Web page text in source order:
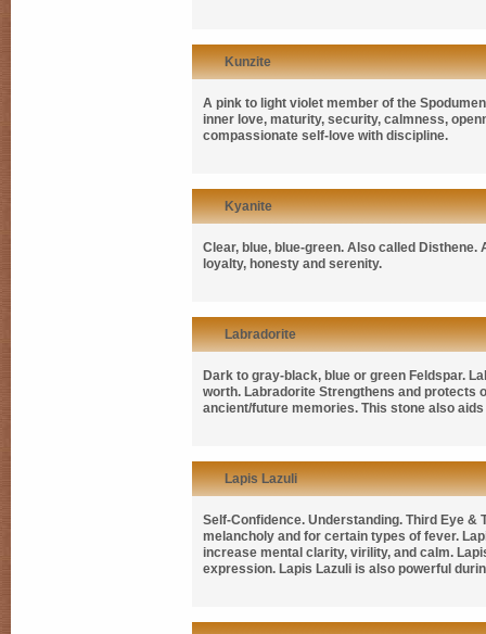
Kunzite
A pink to light violet member of the
inner love, maturity, security, calmness,
compassionate self-love with discipline.
Kyanite
Clear, blue, blue-green. Also called Disthene.
loyalty, honesty and serenity.
Labradorite
Dark to gray-black, blue or green Feldspar.
worth. Labradorite Strengthens and protects
ancient/future memories. This stone also
Lapis Lazuli
Self-Confidence. Understanding. Third Eye
melancholy and for certain types of fever.
increase mental clarity, virility, and calm.
expression. Lapis Lazuli is also powerful